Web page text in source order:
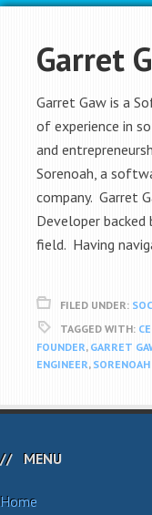
Garret
Garret Gaw is a
of experience in
and
Sorenoah, a
company. Garret
Developer backed
field. Having
FILED UNDER:
TAGGED WITH:
FOUNDER, GARRET
ENGINEER, SORENOAH
MENU
Home